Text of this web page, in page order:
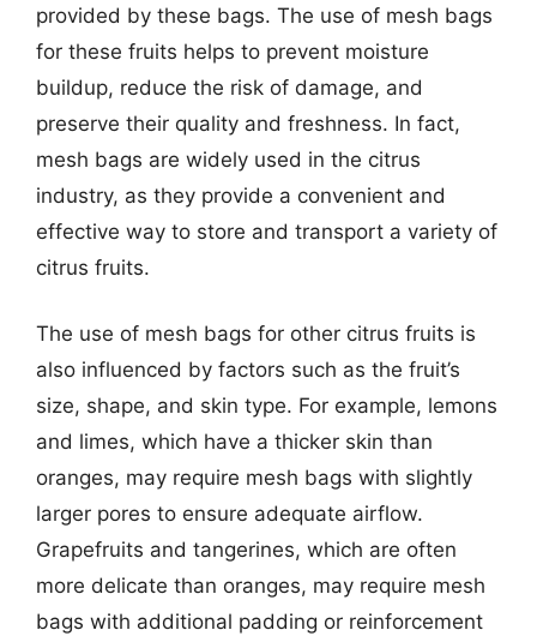
provided by these bags. The use of mesh bags
for these fruits helps to prevent moisture
buildup, reduce the risk of damage, and
preserve their quality and freshness. In fact,
mesh bags are widely used in the citrus
industry, as they provide a convenient and
effective way to store and transport a variety of
citrus fruits.
The use of mesh bags for other citrus fruits is
also influenced by factors such as the fruit’s
size, shape, and skin type. For example, lemons
and limes, which have a thicker skin than
oranges, may require mesh bags with slightly
larger pores to ensure adequate airflow.
Grapefruits and tangerines, which are often
more delicate than oranges, may require mesh
bags with additional padding or reinforcement